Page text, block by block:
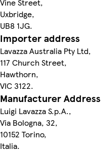
Vine Street,
Uxbridge,
UB8 1JG.
Importer address
Lavazza Australia Pty Ltd,
117 Church Street,
Hawthorn,
VIC 3122.
Manufacturer Address
Luigi Lavazza S.p.A.,
Via Bologna, 32,
10152 Torino,
Italia.